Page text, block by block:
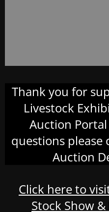
Thank you for
Livestock
Auction
questions please
Auction
Click here to
Stock Show